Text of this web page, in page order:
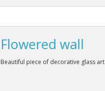
Flowered wall
Beautiful piece of decorative glass art